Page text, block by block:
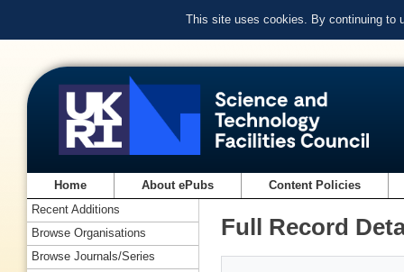
This site uses cookies. By continuing to
Home About ePubs Content Policies
Full Record
Recent Additions
Browse Organisations
Browse Journals/Series